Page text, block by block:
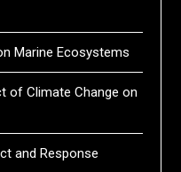
Marine Ecosystems
of Climate Change on
and Response